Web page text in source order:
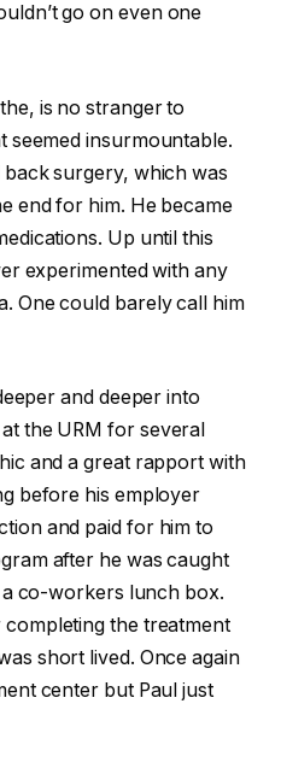
go on even one
is no stranger to
seemed insurmountable.
back surgery, which was
end for him. He became
Up until this
experimented with any
One could barely call him
and deeper into
the URM for several
and a great rapport with
before his employer
and paid for him to
after he was caught
co-workers lunch box.
the treatment
short lived. Once again
center but Paul just